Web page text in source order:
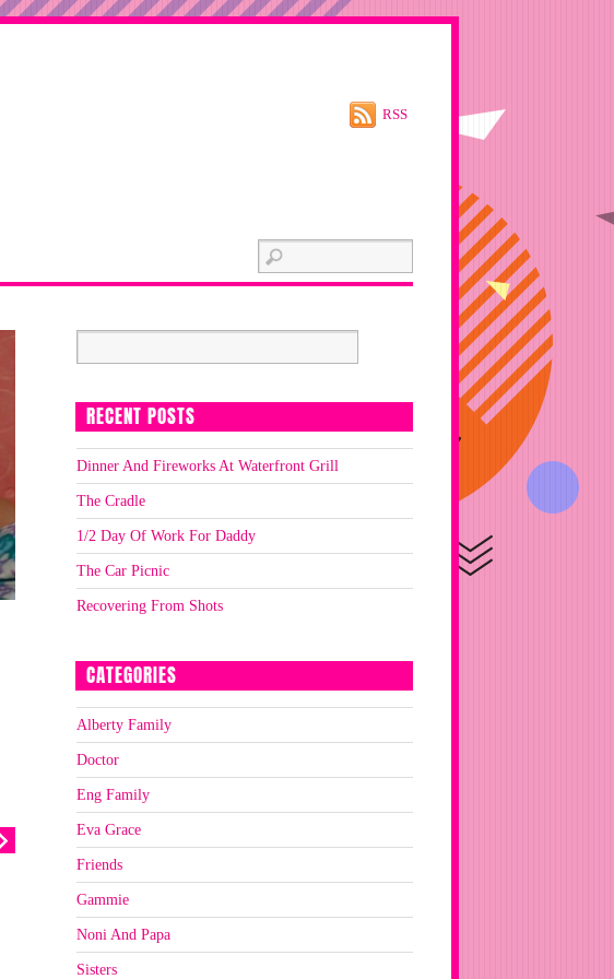
RSS
RECENT POSTS
Dinner And Fireworks At Waterfront Grill
The Cradle
1/2 Day Of Work For Daddy
The Car Picnic
Recovering From Shots
CATEGORIES
Alberty Family
Doctor
Eng Family
Eva Grace
Friends
Gammie
Noni And Papa
Sisters